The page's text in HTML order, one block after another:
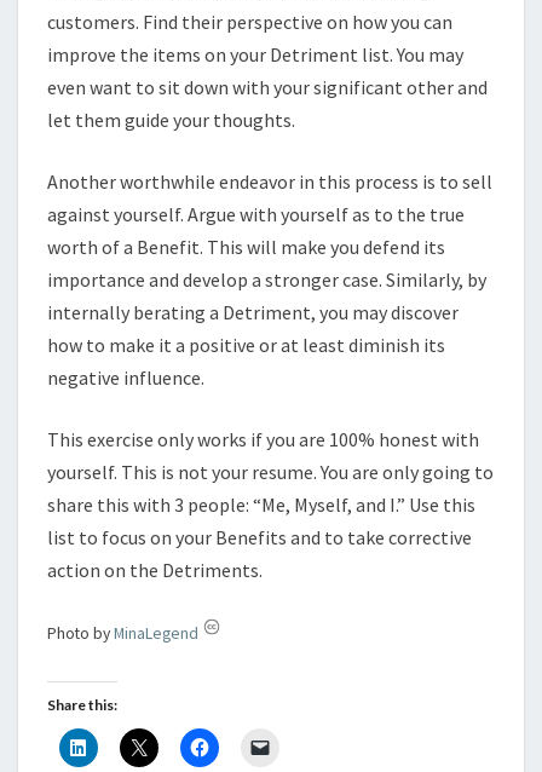
customers. Find their perspective on how you can
improve the items on your Detriment list. You may
even want to sit down with your significant other and
let them guide your thoughts.
Another worthwhile endeavor in this process is to sell
against yourself. Argue with yourself as to the true
worth of a Benefit. This will make you defend its
importance and develop a stronger case. Similarly, by
internally berating a Detriment, you may discover
how to make it a positive or at least diminish its
negative influence.
This exercise only works if you are 100% honest with
yourself. This is not your resume. You are only going to
share this with 3 people: “Me, Myself, and I.” Use this
list to focus on your Benefits and to take corrective
action on the Detriments.
Photo byMinaLegend
Share this: